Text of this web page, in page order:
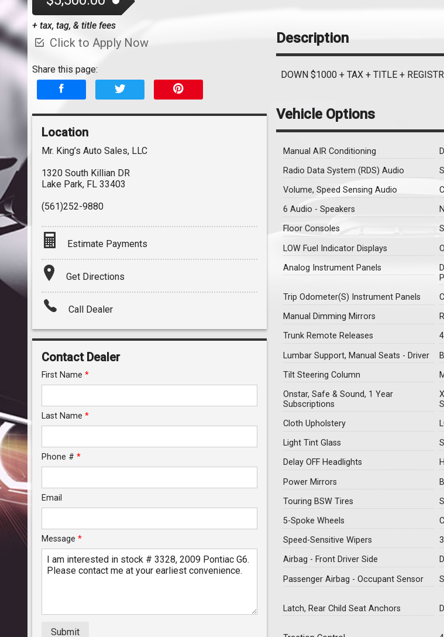
+ tax, tag, & title fees
Click to Apply Now
Share this page:
Location
Mr. King’s Auto Sales, LLC
1320 South Killian DR
Lake Park, FL 33403
(561)252-9880
Estimate Payments
Terms
Amount Financed
Trade-In Value
Get Directions
Call Dealer
Contact Dealer
First Name *
Last Name *
Phone # *
Email
Message *
Submit
Description
DOWN $1000 + TAX + TITLE +
Vehicle Options
Manual AIR Conditioning
Radio Data System (RDS) Audio
Volume, Speed Sensing Audio
6 Audio - Speakers
Floor Consoles
LOW Fuel Indicator Displays
Analog Instrument Panels
Trip Odometer(S) Instrument Panels
Manual Dimming Mirrors
Trunk Remote Releases
Lumbar Support, Manual Seats - Driver
Tilt Steering Column
Onstar, Safe & Sound, 1 Year
Subscriptions
Cloth Upholstery
Light Tint Glass
Delay OFF Headlights
Power Mirrors
Touring BSW Tires
5-Spoke Wheels
Speed-Sensitive Wipers
Airbag - Front Driver Side
Passenger Airbag - Occupant Sensor
Latch, Rear Child Seat Anchors